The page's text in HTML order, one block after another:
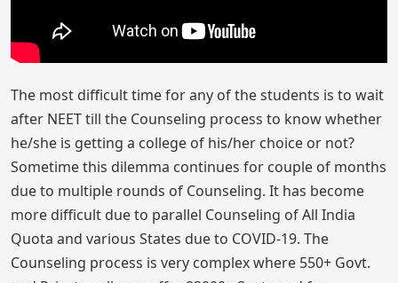
The most difficult time for any of the students is to wait
after NEET till the Counseling process to know whether
he/she is getting a college of his/her choice or not?
Sometime this dilemma continues for couple of months
due to multiple rounds of Counseling. It has become
more difficult due to parallel Counseling of All India
Quota and various States due to COVID-19. The
Counseling process is very complex where 550+ Govt.